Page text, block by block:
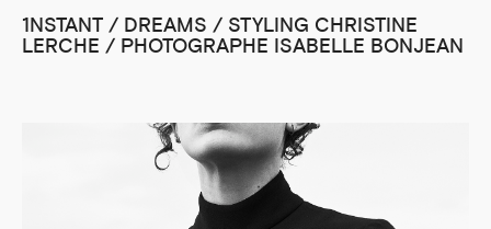
1NSTANT / DREAMS / STYLING CHRISTINE
LERCHE / PHOTOGRAPHE ISABELLE BONJEAN